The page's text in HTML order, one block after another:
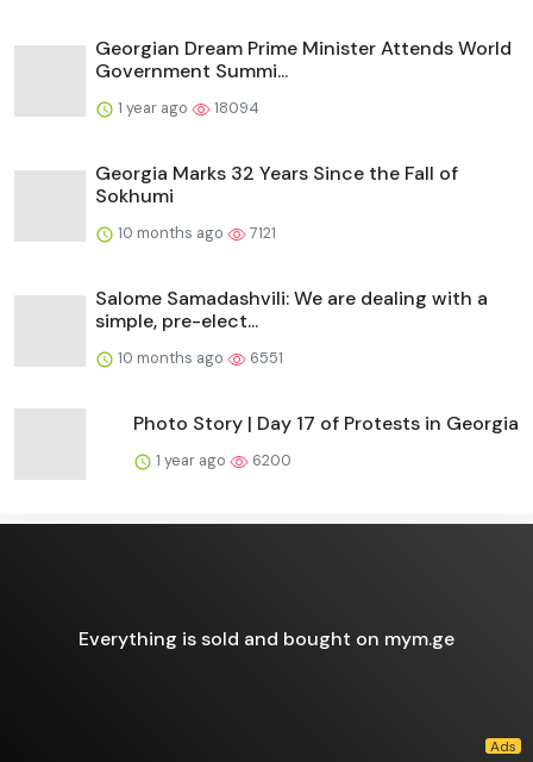
Georgian Dream Prime Minister Attends World
Government Summi...
1 year ago 18094
Georgia Marks 32 Years Since the Fall of
Sokhumi
10 months ago 7121
Salome Samadashvili: We are dealing with a
simple, pre-elect...
10 months ago 6551
Photo Story | Day 17 of Protests in Georgia
1 year ago 6200
Everything is sold and bought on mym.ge